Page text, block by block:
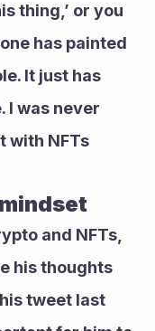
thing,’ or you
has painted
It just has
I was never
with NFTs
and NFTs,
his thoughts
tweet last